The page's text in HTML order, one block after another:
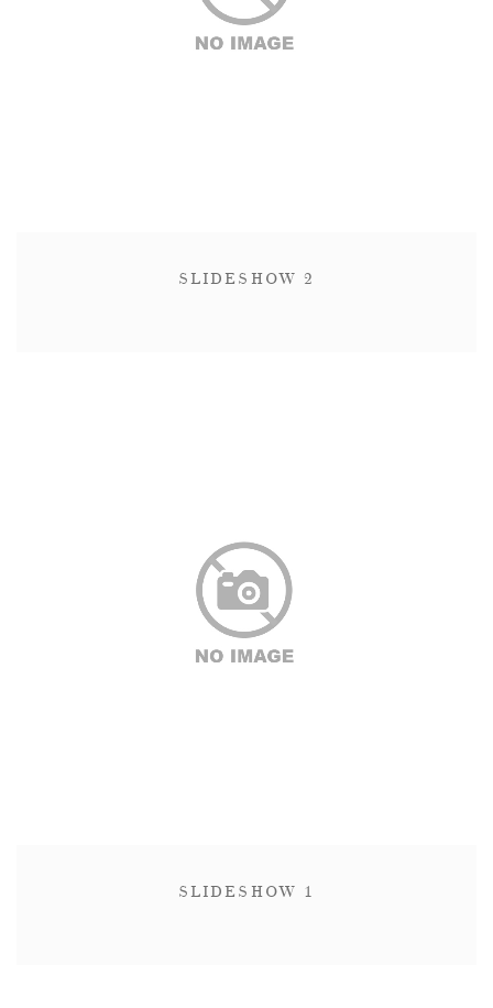
SLIDESHOW 2
SLIDESHOW 1